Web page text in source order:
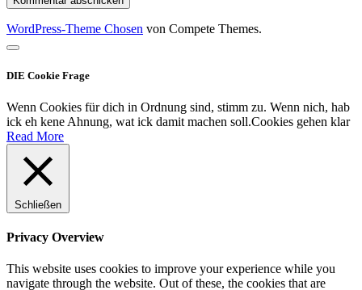
WordPress-Theme Chosen von Compete Themes.
Nach
scrollen
DIE Cookie Frage
Wenn Cookies für dich in Ordnung sind, stimm zu. Wenn nich, hab
ick eh kene Ahnung, wat ick damit machen soll.Cookies gehen klar
Read More
Schließen
Privacy Overview
This website uses cookies to improve your experience while you
navigate through the website. Out of these, the cookies that are